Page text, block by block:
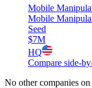
Mobile
Mobile
Seed
$7M
HQ
Compare side-
No other companies